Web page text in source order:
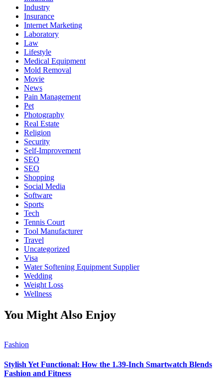
Industry
Insurance
Internet Marketing
Laboratory
Law
Lifestyle
Medical Equipment
Mold Removal
Movie
News
Pain Management
Pet
Photography
Real Estate
Religion
Security
Self-Improvement
SEO
SEO
Shopping
Social Media
Software
Sports
Tech
Tennis Court
Tool Manufacturer
Travel
Uncategorized
Visa
Water Softening Equipment Supplier
Wedding
Weight Loss
Wellness
You Might Also Enjoy
Fashion
Stylish Yet Functional: How the 1.39-Inch Smartwatch Blends
Fashion and Fitness